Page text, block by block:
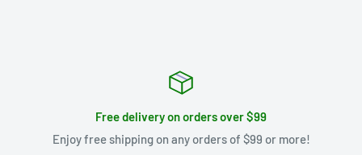
Free delivery on orders over $99
Enjoy free shipping on any orders of $99 or more!